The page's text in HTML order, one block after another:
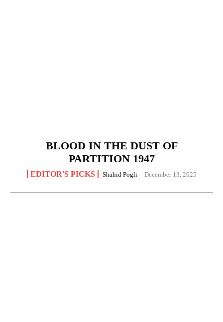
BLOOD IN THE DUST OF
PARTITION 1947
EDITOR'S PICKS Shahid Pogli - December 13, 2025